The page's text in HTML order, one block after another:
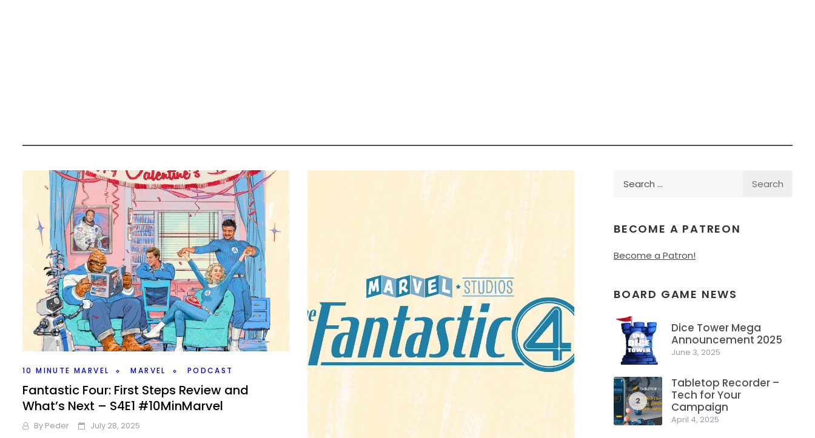
10 MINUTE MARVEL MARVEL PODCAST
Fantastic Four: First Steps Review and
What’s Next – S4E1 #10MinMarvel
By Peder July 28, 2025
BECOME A PATREON
Become a Patron!
BOARD GAME NEWS
1
Dice Tower Mega
Announcement 2025
June 3, 2025
2
Tabletop Recorder –
Tech for Your
Campaign
April 4, 2025